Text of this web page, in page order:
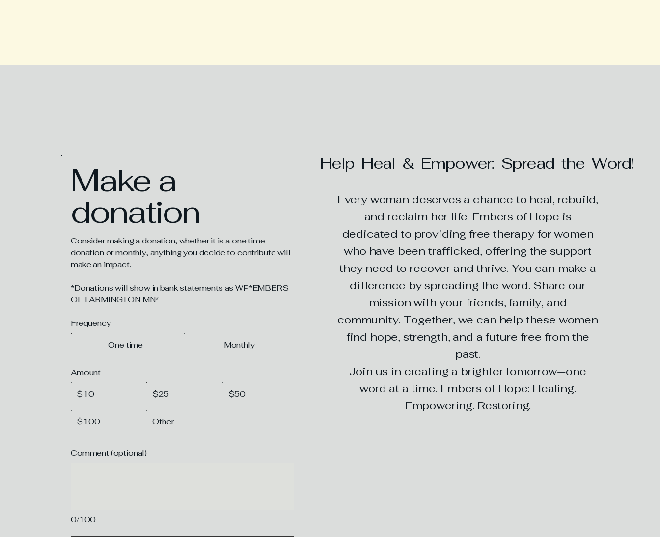
Make a
donation
Consider making a donation, whether it is a one time
donation or monthly, anything you decide to contribute will
make an impact.
*Donations will show in bank statements as WP*EMBERS
OF FARMINGTON MN*​
Frequency
One time Monthly
Amount
$10 $25 $50
$100 Other
0/100
Comment (optional)
Help Heal & Empower: Spread the Word!
Every woman deserves a chance to heal, rebuild,
and reclaim her life. Embers of Hope is
dedicated to providing free therapy for women
who have been trafficked, offering the support
they need to recover and thrive. You can make a
difference by spreading the word. Share our
mission with your friends, family, and
community. Together, we can help these women
find hope, strength, and a future free from the
past.
Join us in creating a brighter tomorrow—one
word at a time. Embers of Hope: Healing.
Empowering. Restoring.